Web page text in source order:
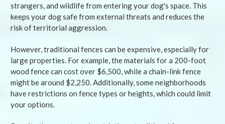
strangers, and wildlife from entering your dog's space. This
keeps your dog safe from external threats and reduces the
risk of territorial aggression.
However, traditional fences can be expensive, especially for
large properties. For example, the materials for a 200-foot
wood fence can cost over $6,500, while a chain-link fence
might be around $2,250. Additionally, some neighborhoods
have restrictions on fence types or heights, which could limit
your options.